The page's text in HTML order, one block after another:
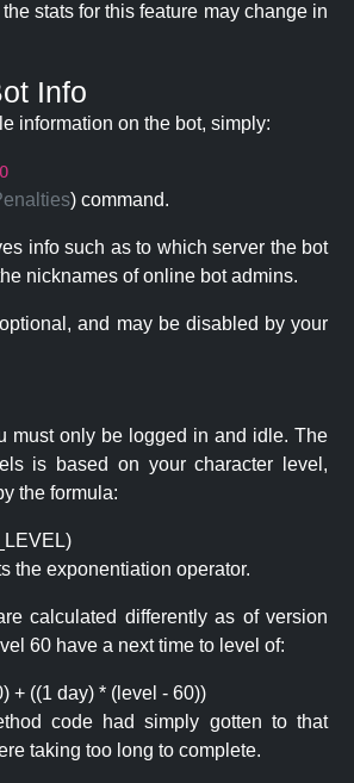
stats for this feature may change in
Info
information on the bot, simply:
) command.
info such as to which server the bot
nicknames of online bot admins.
and may be disabled by your
must only be logged in and idle. The
is based on your character level,
the formula:
the exponentiation operator.
calculated differently as of version
60 have a next time to level of:
+ ((1 day) * (level - 60))
code had simply gotten to that
taking too long to complete.